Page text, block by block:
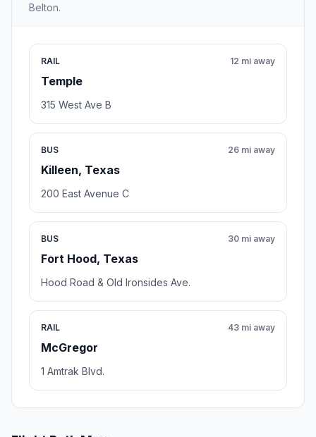
Belton.
RAIL
Temple
12 mi away
315 West Ave B
BUS
Killeen, Texas
26 mi away
200 East Avenue C
BUS
Fort Hood, Texas
30 mi away
Hood Road & Old Ironsides Ave.
RAIL
McGregor
43 mi away
1 Amtrak Blvd.